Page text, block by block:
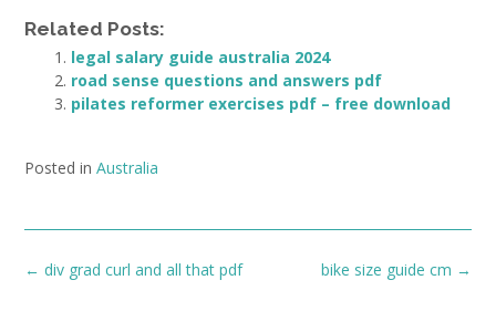
Related Posts:
legal salary guide australia 2024
road sense questions and answers pdf
pilates reformer exercises pdf – free download
Posted in Australia
Post
bike size guide cm →
← div grad curl and all that pdf